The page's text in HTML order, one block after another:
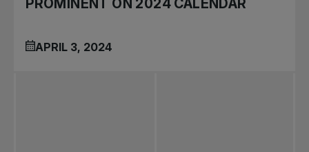
APRIL 3, 2024